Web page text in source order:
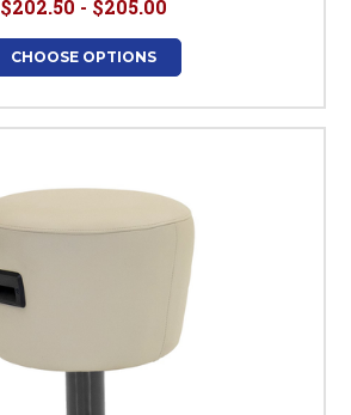
$202.50 - $205.00
CHOOSE OPTIONS